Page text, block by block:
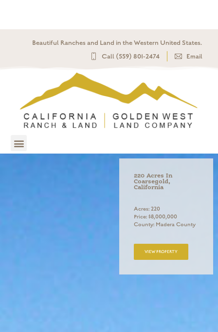
Beautiful Ranches and Land in the Western United States.​
Call (559) 801-2474
Email
220 Acres In
Coarsegold,
California
Acres: 220
Price: $8,000,000
County: Madera County
VIEW PROPERTY